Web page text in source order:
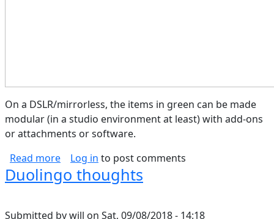
On a DSLR/mirrorless, the items in green can be made
modular (in a studio environment at least) with add-ons
or attachments or software.
Read moreabout Camera Block Diagram
Log in to post comments
Duolingo thoughts
Submitted bywill on Sat, 09/08/2018 - 14:18